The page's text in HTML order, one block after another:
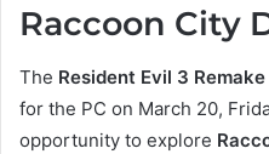
Raccoon City
The Resident Evil 3
for the PC on March 20,
opportunity to explore